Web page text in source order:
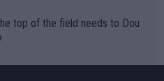
top of the field needs to Dou